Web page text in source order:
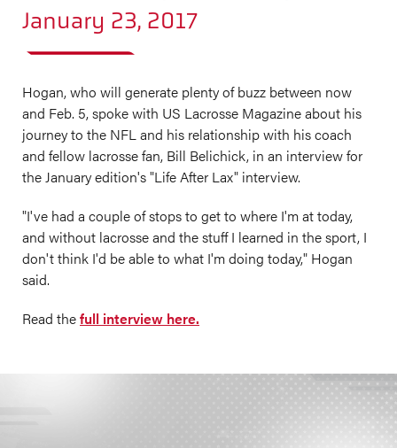
January 23, 2017
Hogan, who will generate plenty of buzz between now
and Feb. 5, spoke with US Lacrosse Magazine about his
journey to the NFL and his relationship with his coach
and fellow lacrosse fan, Bill Belichick, in an interview for
the January edition's "Life After Lax" interview.
"I've had a couple of stops to get to where I'm at today,
and without lacrosse and the stuff I learned in the sport, I
don't think I'd be able to what I'm doing today," Hogan
said.
Read thefull interview here.